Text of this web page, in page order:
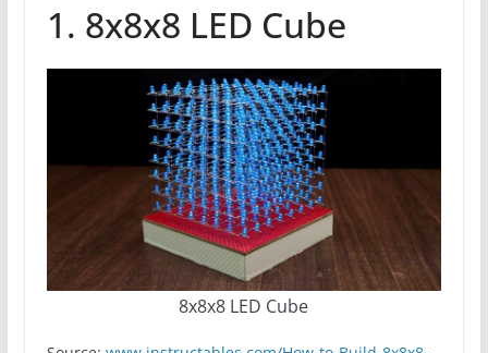
1. 8x8x8 LED Cube
8x8x8 LED Cube